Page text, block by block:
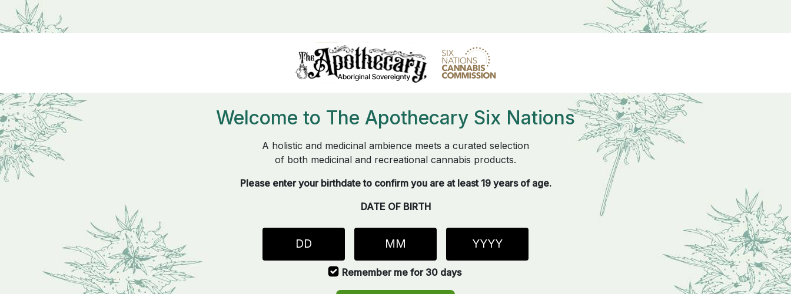
Welcome to The Apothecary Six Nations
A holistic and medicinal ambience meets a curated selection
of both medicinal and recreational cannabis products.
Please enter your birthdate to confirm you are at least 19 years of age.
DATE OF BIRTH
Remember me for 30 days